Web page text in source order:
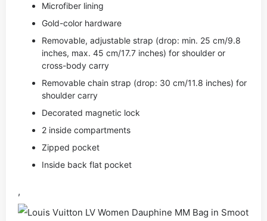
Microfiber lining
Gold-color hardware
Removable, adjustable strap (drop: min. 25 cm/9.8
inches, max. 45 cm/17.7 inches) for shoulder or
cross-body carry
Removable chain strap (drop: 30 cm/11.8 inches) for
shoulder carry
Decorated magnetic lock
2 inside compartments
Zipped pocket
Inside back flat pocket
,